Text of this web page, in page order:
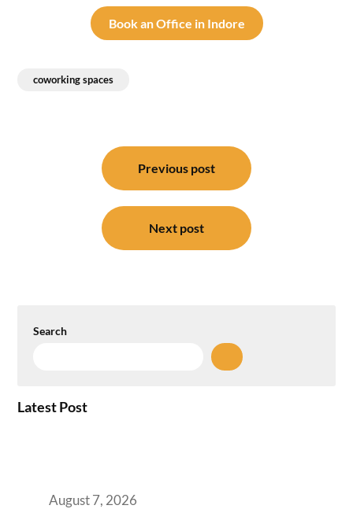
Book an Office in Indore
coworking spaces
Previous post
Next post
Search
Latest Post
August 7, 2026